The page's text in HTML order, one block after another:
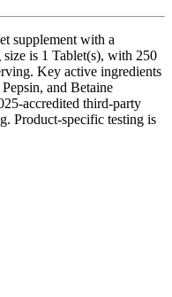
supplement with a
is 1 Tablet(s), with 250
Key active ingredients
and Betaine
accredited third-party
Product-specific testing is